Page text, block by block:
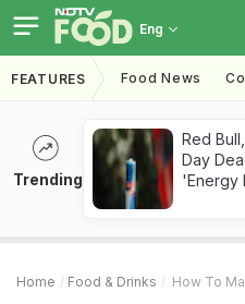
Eng
FEATURES Food News
Trending
Red
Day
'Energy
Home Food & Drinks How To